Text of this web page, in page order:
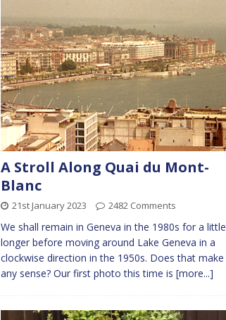
A Stroll Along Quai du Mont-
Blanc
21st January 2023 2482 Comments
We shall remain in Geneva in the 1980s for a little
longer before moving around Lake Geneva in a
clockwise direction in the 1950s. Does that make
any sense? Our first photo this time is [more...]